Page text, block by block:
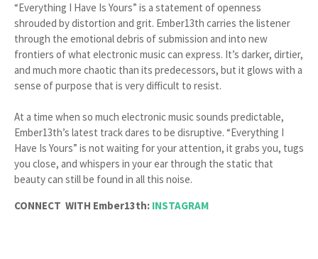
“Everything I Have Is Yours” is a statement of openness
shrouded by distortion and grit. Ember13th carries the listener
through the emotional debris of submission and into new
frontiers of what electronic music can express. It’s darker, dirtier,
and much more chaotic than its predecessors, but it glows with a
sense of purpose that is very difficult to resist.
At a time when so much electronic music sounds predictable,
Ember13th’s latest track dares to be disruptive. “Everything I
Have Is Yours” is not waiting for your attention, it grabs you, tugs
you close, and whispers in your ear through the static that
beauty can still be found in all this noise.
CONNECT WITH Ember13th: INSTAGRAM